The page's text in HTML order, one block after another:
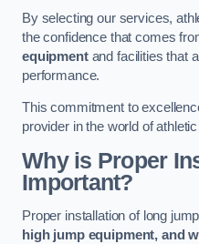
By selecting our services,
the confidence that comes
equipmentand facilities that
performance.
This commitment to
provider in the world of
Why is Proper
Important?
Proper installation of long
high jump equipment, and